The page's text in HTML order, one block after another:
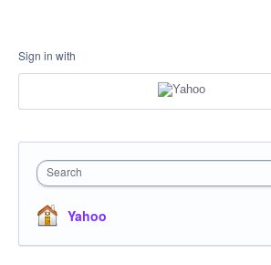
Sign in with
Search
Yahoo